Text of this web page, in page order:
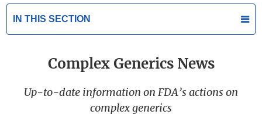
IN THIS SECTION
Complex Generics News
Up-to-date information on FDA’s actions on
complex generics